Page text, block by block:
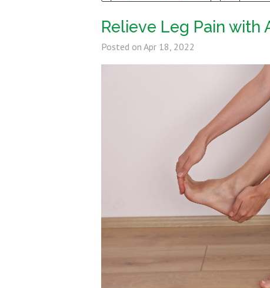
Relieve Leg Pain with
Posted on Apr 18, 2022